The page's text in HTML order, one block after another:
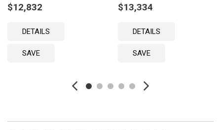
$12,832
DETAILS
SAVE
$13,334
DETAILS
SAVE